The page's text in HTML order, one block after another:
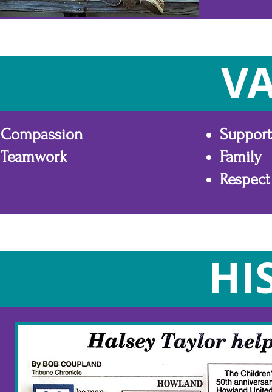
Compassion
Teamwork
Support
Family
Respect